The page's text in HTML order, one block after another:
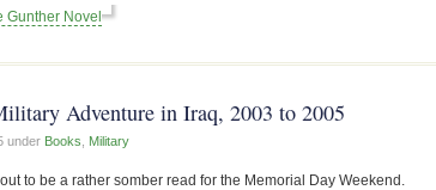
Gunther Novel
Adventure in Iraq, 2003 to 2005
under Books, Military
to be a rather somber read for the Memorial Day Weekend.